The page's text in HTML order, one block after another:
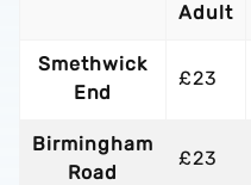
Adult
Smethwick
End
£23
Birmingham
Road
£23